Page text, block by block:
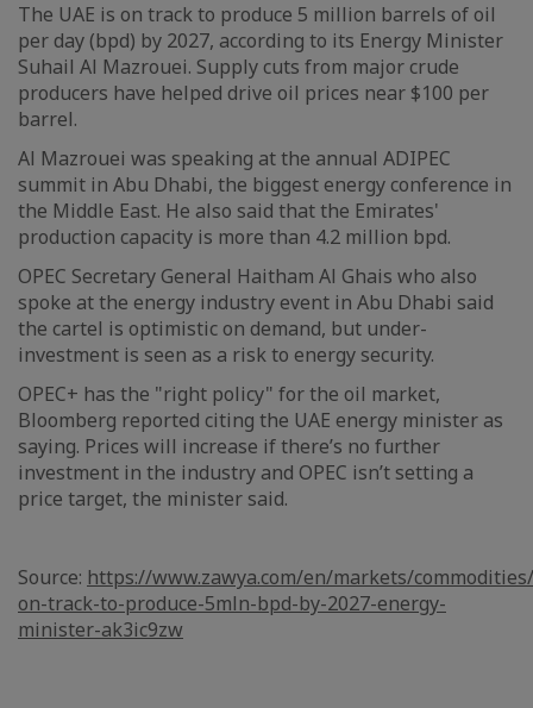
The UAE is on track to produce 5 million barrels of oil
per day (bpd) by 2027, according to its Energy Minister
Suhail Al Mazrouei. Supply cuts from major crude
producers have helped drive oil prices near $100 per
barrel.
Al Mazrouei was speaking at the annual ADIPEC
summit in Abu Dhabi, the biggest energy conference in
the Middle East. He also said that the Emirates'
production capacity is more than 4.2 million bpd.
OPEC Secretary General Haitham Al Ghais who also
spoke at the energy industry event in Abu Dhabi said
the cartel is optimistic on demand, but under-
investment is seen as a risk to energy security.
OPEC+ has the "right policy" for the oil market,
Bloomberg reported citing the UAE energy minister as
saying. Prices will increase if there’s no further
investment in the industry and OPEC isn’t setting a
price target, the minister said.
Source: https://www.zawya.com/en/markets/
on-track-to-produce-5mln-bpd-by-2027-energy-
minister-ak3ic9zw